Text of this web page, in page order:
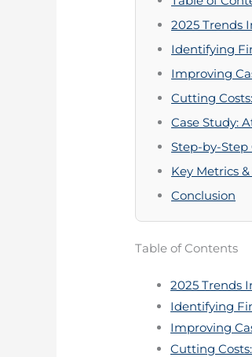
2025 Trends
Identifying
Improving
Cutting
Case Study:
Step-by-Step
Key Metrics
Conclusion
Table of Contents
2025 Trends
Identifying
Improving
Cutting